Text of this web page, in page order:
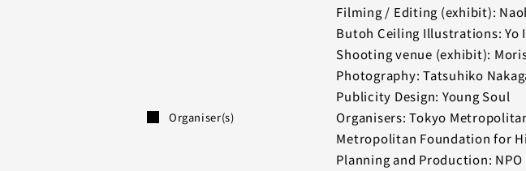
Filming / Editing (exhibit):
Butoh Ceiling Illustrations: Yo
Shooting venue (exhibit):
Photography: Tatsuhiko
Publicity Design: Young Soul
Organiser(s)
Organisers: Tokyo
Metropolitan Foundation for
Planning and Production: